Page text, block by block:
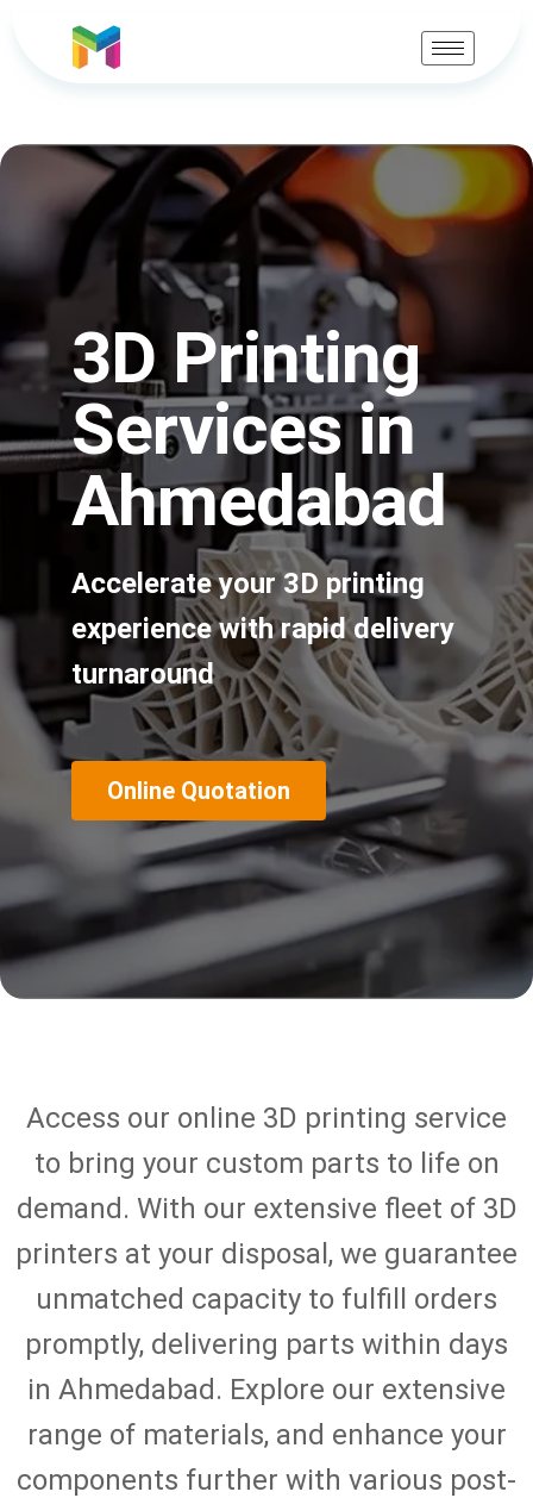
3D Printing
Services in
Ahmedabad
Accelerate your 3D printing
experience with rapid delivery
turnaround
Online Quotation
Access our online 3D printing service
to bring your custom parts to life on
demand. With our extensive fleet of 3D
printers at your disposal, we guarantee
unmatched capacity to fulfill orders
promptly, delivering parts within days
in Ahmedabad. Explore our extensive
range of materials, and enhance your
components further with various post-